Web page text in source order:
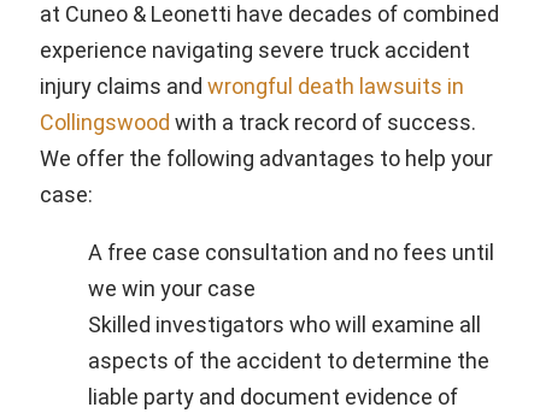
at Cuneo & Leonetti have decades of combined
experience navigating severe truck accident
injury claims and wrongful death lawsuits in
Collingswood with a track record of success.
We offer the following advantages to help your
case:
A free case consultation and no fees until
we win your case
Skilled investigators who will examine all
aspects of the accident to determine the
liable party and document evidence of